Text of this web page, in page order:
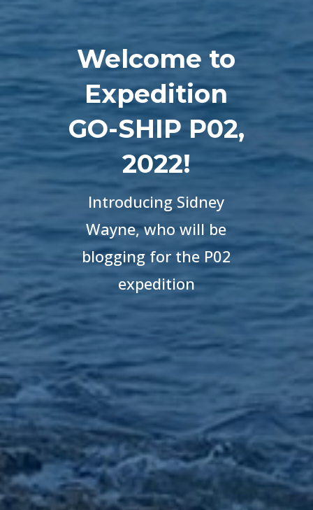
Welcome to
Expedition
GO-SHIP P02,
2022!
Introducing Sidney
Wayne, who will be
blogging for the P02
expedition